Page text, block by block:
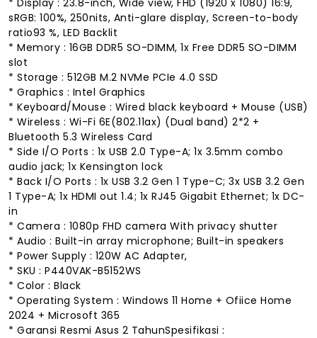
sRGB: 100%, 250nits, Anti-glare display, Screen-to-body
ratio93 %, LED Backlit
* Memory : 16GB DDR5 SO-DIMM, 1x Free DDR5 SO-DIMM
slot
* Storage : 512GB M.2 NVMe PCIe 4.0 SSD
* Graphics : Intel Graphics
* Keyboard/Mouse : Wired black keyboard + Mouse (USB)
* Wireless : Wi-Fi 6E(802.11ax) (Dual band) 2*2 +
Bluetooth 5.3 Wireless Card
* Side I/O Ports : 1x USB 2.0 Type-A; 1x 3.5mm combo
audio jack; 1x Kensington lock
* Back I/O Ports : 1x USB 3.2 Gen 1 Type-C; 3x USB 3.2 Gen
1 Type-A; 1x HDMI out 1.4; 1x RJ45 Gigabit Ethernet; 1x DC-
in
* Camera : 1080p FHD camera With privacy shutter
* Audio : Built-in array microphone; Built-in speakers
* Power Supply : 120W AC Adapter,
* SKU : P440VAK-B5152WS
* Color : Black
* Operating System : Windows 11 Home + Ofiice Home
2024 + Microsoft 365
* Garansi Resmi Asus 2 TahunSpesifikasi :